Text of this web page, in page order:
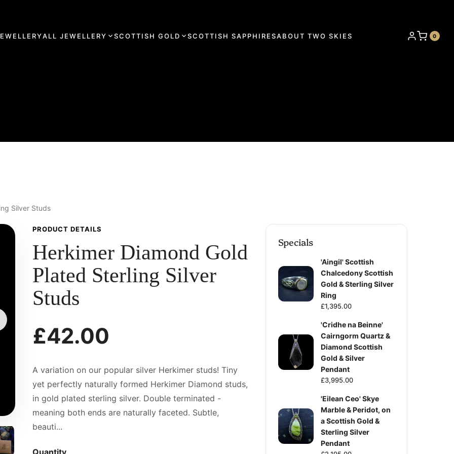
ALL JEWELLERY SCOTTISH GOLD SCOTTISH SAPPHIRESABOUT TWO SKIES 0
Silver Studs
PRODUCT DETAILS
Herkimer Diamond Gold
Plated Sterling Silver
Studs
£42.00
A variation on our popular silver Herkimer studs! Tiny
yet perfectly naturally formed Herkimer Diamond studs,
in gold plated sterling silver. Double terminated -
meaning both ends are naturally faceted. Subtle,
beauti...
Quantity
Specials
'Aingil' Scottish
Chalcedony Scottish
Gold & Sterling Silver
Ring
£1,395.00
'Cridhe na Beinne'
Cairngorm Quartz &
Diamond Scottish
Gold & Silver
Pendant
£3,995.00
'Eilean Ceo' Skye
Marble & Peridot, on
a Scottish Gold &
Sterling Silver
Pendant